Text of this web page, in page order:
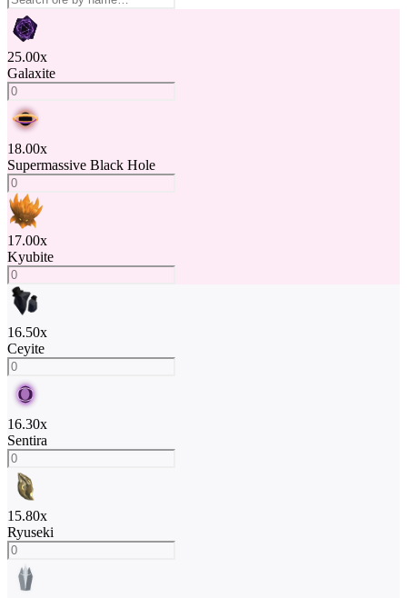
25.00x
Galaxite
18.00x
Supermassive Black Hole
17.00x
Kyubite
16.50x
Ceyite
16.30x
Sentira
15.80x
Ryuseki